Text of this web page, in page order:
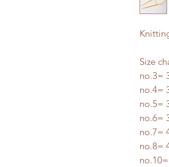
Size
no.3=
no.4=
no.5=
no.6=
no.7=
no.8=